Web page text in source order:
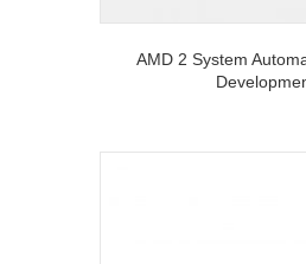
AMD 2 System